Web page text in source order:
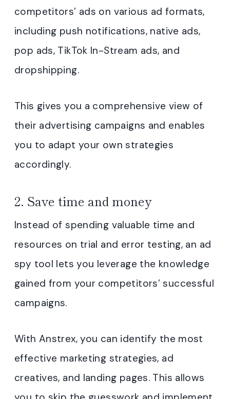
competitors’ ads on various ad formats,
including push notifications, native ads,
pop ads, TikTok In-Stream ads, and
dropshipping.
This gives you a comprehensive view of
their advertising campaigns and enables
you to adapt your own strategies
accordingly.
2. Save time and money
Instead of spending valuable time and
resources on trial and error testing, an ad
spy tool lets you leverage the knowledge
gained from your competitors’ successful
campaigns.
With Anstrex, you can identify the most
effective marketing strategies, ad
creatives, and landing pages. This allows